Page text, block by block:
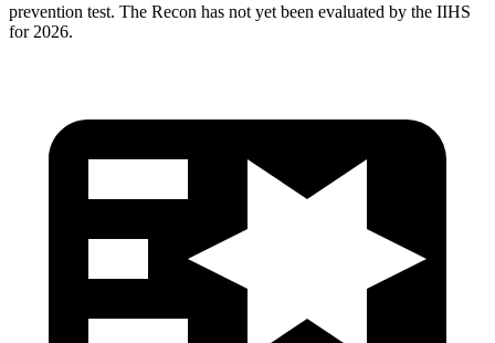
prevention test. The Recon has not yet been evaluated by the IIHS
for 2026.